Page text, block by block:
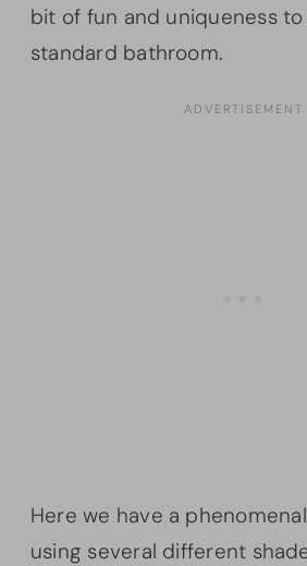
bit of fun and uniqueness
standard bathroom.
Here we have a
using several different